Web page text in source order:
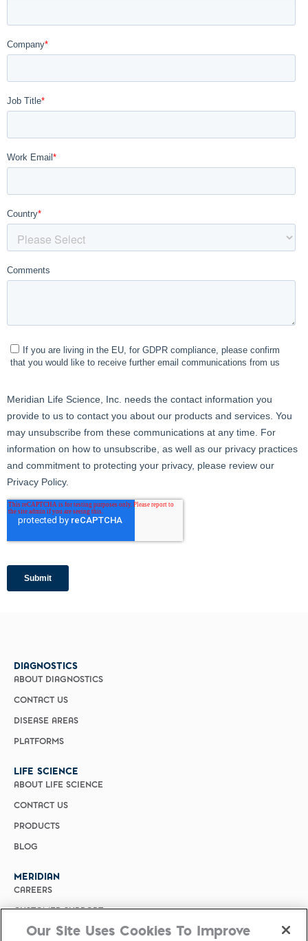
DIAGNOSTICS
ABOUT DIAGNOSTICS
CONTACT US
DISEASE AREAS
PLATFORMS
LIFE SCIENCE
ABOUT LIFE SCIENCE
CONTACT US
PRODUCTS
BLOG
MERIDIAN
CAREERS
CUSTOMER SUPPORT
PRIVACY POLICY
Our Site Uses Cookies To Improve